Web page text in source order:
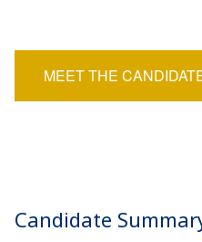
BLOG
CONTACT
MEET THE
Candidate